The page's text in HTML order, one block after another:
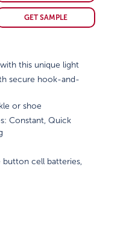
GET SAMPLE
this unique light
secure hook-and-
or shoe
Constant, Quick
button cell batteries,